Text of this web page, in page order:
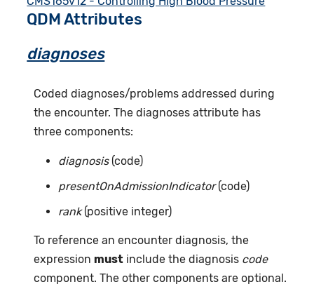
QDM Attributes
diagnoses
Coded diagnoses/problems addressed during
the encounter. The diagnoses attribute has
three components:
diagnosis(code)
presentOnAdmissionIndicator(code)
rank(positive integer)
To reference an encounter diagnosis, the
expression must include the diagnosis code
component. The other components are optional.